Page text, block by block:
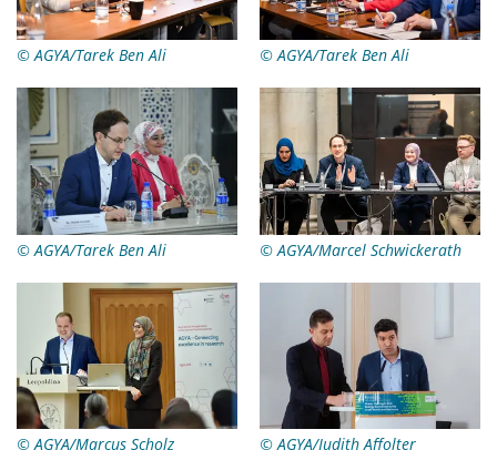
© AGYA/Tarek Ben Ali © AGYA/Tarek Ben Ali
© AGYA/Tarek Ben Ali © AGYA/Marcel Schwickerath
© AGYA/Marcus Scholz © AGYA/Judith Affolter